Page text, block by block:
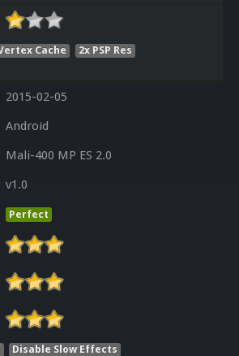
Cache
2x PSP Res
2015-02-05
Android
Mali-400 MP ES 2.0
v1.0
Perfect
Disable Slow Effects